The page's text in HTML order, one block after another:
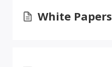
White Papers